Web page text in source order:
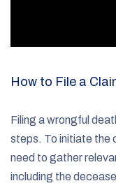
How to File a
Filing a wrongful
steps. To initiate the
need to gather
including the